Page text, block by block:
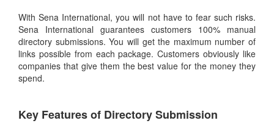
With Sena International, you will not have to fear such risks.
Sena International guarantees customers 100% manual
directory submissions. You will get the maximum number of
links possible from each package. Customers obviously like
companies that give them the best value for the money they
spend.
Key Features of Directory Submission